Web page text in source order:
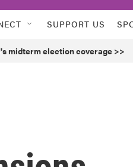
SUPPORT US
midterm election coverage >>